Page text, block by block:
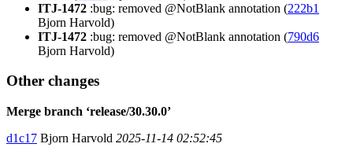
ITJ-1472 :bug: removed @NotBlank annotation (222b1
Bjorn Harvold)
ITJ-1472 :bug: removed @NotBlank annotation (790d6
Bjorn Harvold)
Other changes
Merge branch ‘release/30.30.0’
d1c17 Bjorn Harvold 2025-11-14 02:52:45